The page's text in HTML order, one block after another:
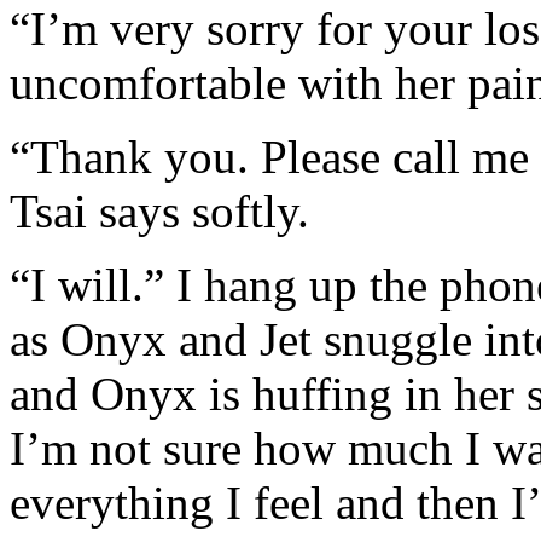
“I’m very sorry for your
uncomfortable with her
“Thank you. Please call
Tsai says softly.
“I will.” I hang up the
as Onyx and Jet snuggle
and Onyx is huffing in her
I’m not sure how much I
everything I feel and then